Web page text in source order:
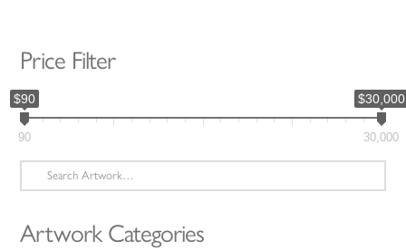
Price Filter
$90 $30,000
90 30,000
Search
for:
Artwork Categories